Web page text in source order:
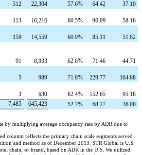
312 22,304 57.6% 64.42
37.10
113 16,216 60.5% 96.09
58.16
159 14,559 60.9% 85.11
51.82
91 8,933 62.6% 71.46 44.71
5 989 71.8% 229.77 164.88
3 630 62.4% 152.65
95.18
7,485 645,423 52.7% 68.27 36.00
by multiplying average occupancy rate by ADR due to
column reflects the primary chain scale segments served
and method as of December 2013. STR Global is U.S.
chain, or brand, based on ADR in the U.S. We utilized